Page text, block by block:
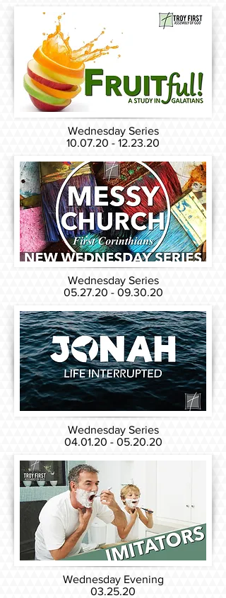
Wednesday Series
10.07.20 - 12.23.20
Wednesday Series
05.27.20 - 09.30.20
Wednesday Series
04.01.20 - 05.20.20
Wednesday Evening
03.25.20